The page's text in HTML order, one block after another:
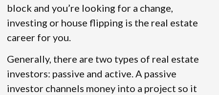
block and you’re looking for a change,
investing or house flipping is the real estate
career for you.
Generally, there are two types of real estate
investors: passive and active. A passive
investor channels money into a project so it